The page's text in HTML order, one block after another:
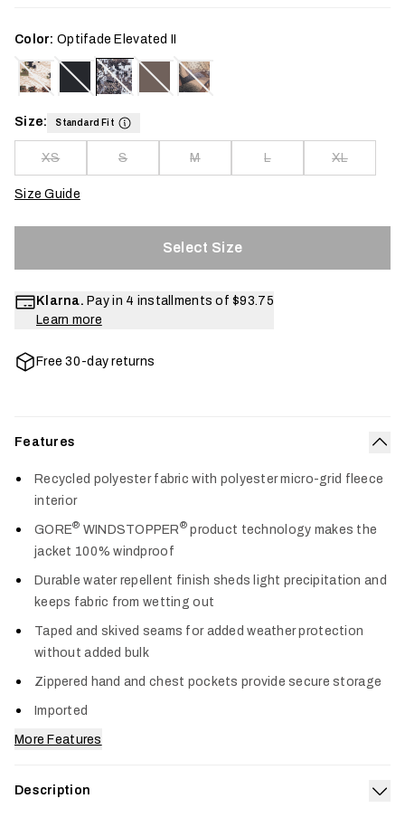
Color: Optifade Elevated II
Size: Standard Fit
XS S M L XL
Size Guide
Select Size
Klarna. Pay in 4 installments of $93.75
Learn more
Free 30-day returns
Features
Recycled polyester fabric with polyester micro-grid fleece
interior
GORE® WINDSTOPPER® product technology makes the
jacket 100% windproof
Durable water repellent finish sheds light precipitation and
keeps fabric from wetting out
Taped and skived seams for added weather protection
without added bulk
Zippered hand and chest pockets provide secure storage
Imported
More Features
Description